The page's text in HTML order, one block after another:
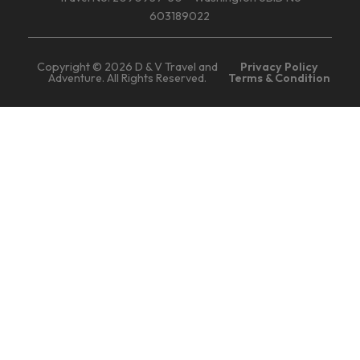
603189022
Copyright © 2026 D & V Travel and
Adventure. All Rights Reserved.
Privacy Policy
Terms & Condition